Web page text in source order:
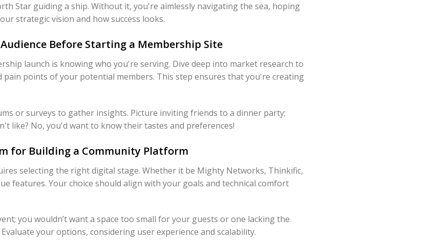
Star guiding a ship. Without it, you're aimlessly navigating the sea, hoping
strategic vision and how success looks.
Before Starting a Membership Site
launch is knowing who you're serving. Dive deep into market research to
pain points of your potential members. This step ensures that you're creating
or surveys to gather insights. Picture inviting friends to a dinner party;
like? No, you'd want to know their tastes and preferences!
for Building a Community Platform
selecting the right digital stage. Whether it be Mighty Networks, Thinkific,
features. Your choice should align with your goals and technical comfort
you wouldn’t want a space too small for your guests or one lacking the
your options, considering user experience and scalability.